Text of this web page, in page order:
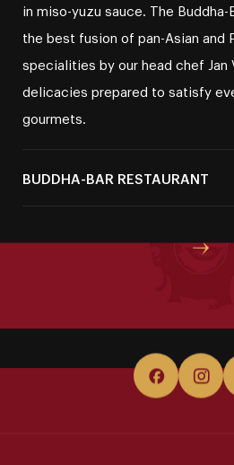
in miso⁠⁠⁠⁠⁠-⁠⁠⁠⁠⁠yuzu sauce. The
the best fusion of pan⁠⁠⁠⁠⁠-⁠⁠⁠⁠⁠Asian and
specialities by our head chef Jan
delicacies prepared to satisfy
gourmets.
BUDDHA⁠⁠⁠⁠⁠-⁠⁠⁠⁠⁠BAR RESTAURANT